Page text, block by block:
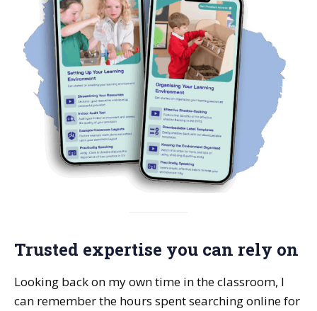
Trusted expertise you can rely on
Looking back on my own time in the classroom, I
can remember the hours spent searching online for